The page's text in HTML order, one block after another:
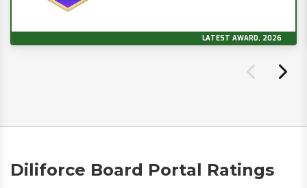
LATEST AWARD, 2026
Diliforce Board Portal Ratings